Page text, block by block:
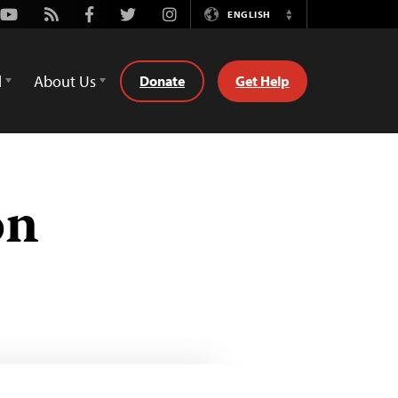
Youtube
Rss FacebookTwitterInstagramENGLISH
Switch
About Us Donate Get Help